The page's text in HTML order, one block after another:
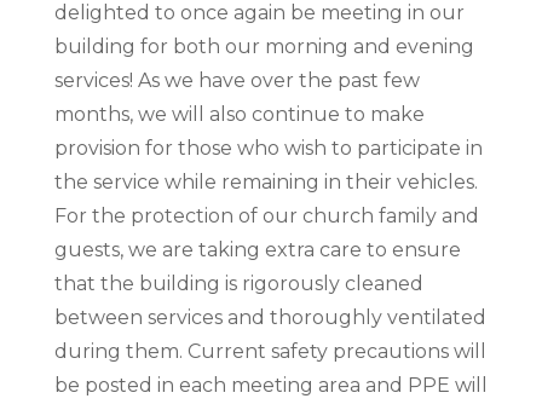
delighted to once again be meeting in our
building for both our morning and evening
services! As we have over the past few
months, we will also continue to make
provision for those who wish to participate in
the service while remaining in their vehicles.
For the protection of our church family and
guests, we are taking extra care to ensure
that the building is rigorously cleaned
between services and thoroughly ventilated
during them. Current safety precautions will
be posted in each meeting area and PPE will